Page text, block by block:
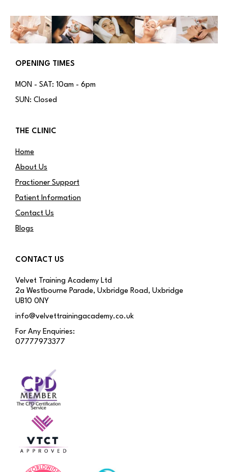
OPENING TIMES
MON - SAT: 10am - 6pm
SUN: Closed
THE CLINIC
Home
About Us
Practioner Support
Patient Information
Contact Us
Blogs
CONTACT US
Velvet Training Academy Ltd
2a Westbourne Parade, Uxbridge Road, Uxbridge
UB10 0NY
info@velvettrainingacademy.co.uk
For Any Enquiries:
07777973377